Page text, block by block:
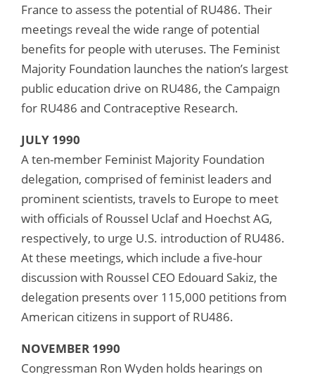
France to assess the potential of RU486. Their
meetings reveal the wide range of potential
benefits for people with uteruses. The Feminist
Majority Foundation launches the nation’s largest
public education drive on RU486, the Campaign
for RU486 and Contraceptive Research.
JULY 1990
A ten-member Feminist Majority Foundation
delegation, comprised of feminist leaders and
prominent scientists, travels to Europe to meet
with officials of Roussel Uclaf and Hoechst AG,
respectively, to urge U.S. introduction of RU486.
At these meetings, which include a five-hour
discussion with Roussel CEO Edouard Sakiz, the
delegation presents over 115,000 petitions from
American citizens in support of RU486.
NOVEMBER 1990
Congressman Ron Wyden holds hearings on